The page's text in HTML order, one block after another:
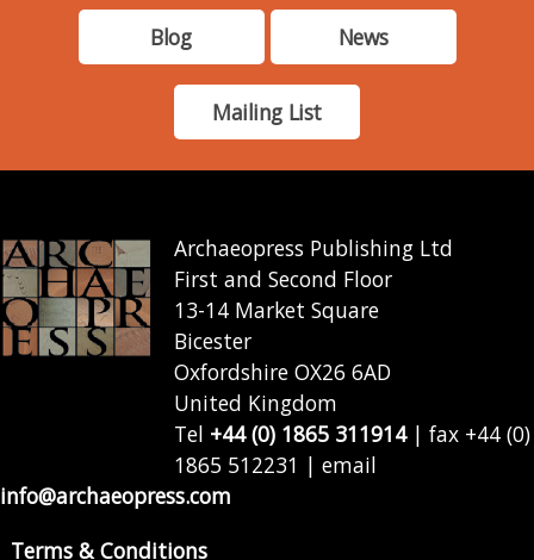
Blog News
Mailing List
Archaeopress Publishing Ltd
First and Second Floor
13-14 Market Square
Bicester
Oxfordshire OX26 6AD
United Kingdom
Tel +44 (0) 1865 311914| fax +44 (0)
1865 512231 | email
info@archaeopress.com
Terms & Conditions